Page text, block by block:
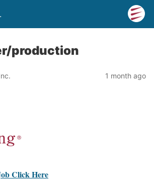
production
1 month ago
Click Here